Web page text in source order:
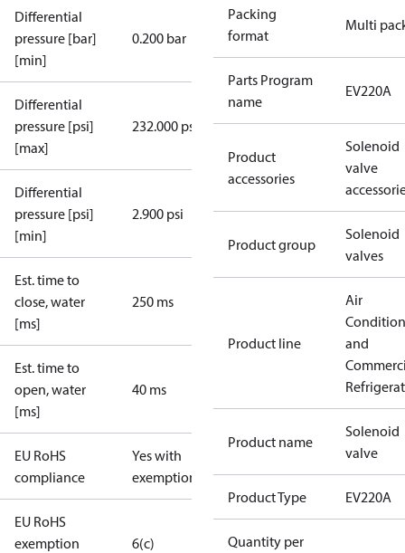
Differential
pressure [bar]
[min]
0.200 bar
Differential
pressure [psi]
[max]
232.000 psi
Differential
pressure [psi]
[min]
2.900 psi
Est. time to
close, water
[ms]
250 ms
Est. time to
open, water
[ms]
40 ms
EU RoHS
compliance
Yes with
exemptions
EU RoHS
exemption
6(c)
Packing
format
Multi
Parts Program
name
EV220A
Product
accessories
Solenoid
valve
Product group
Solenoid
valves
Product line
Air
and
Product name
Solenoid
valve
Product Type EV220A
Quantity per